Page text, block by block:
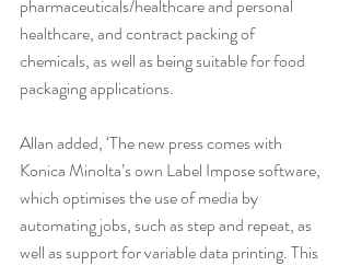
pharmaceuticals/healthcare and personal
healthcare, and contract packing of
chemicals, as well as being suitable for food
packaging applications.
Allan added, ‘The new press comes with
Konica Minolta’s own Label Impose software,
which optimises the use of media by
automating jobs, such as step and repeat, as
well as support for variable data printing. This